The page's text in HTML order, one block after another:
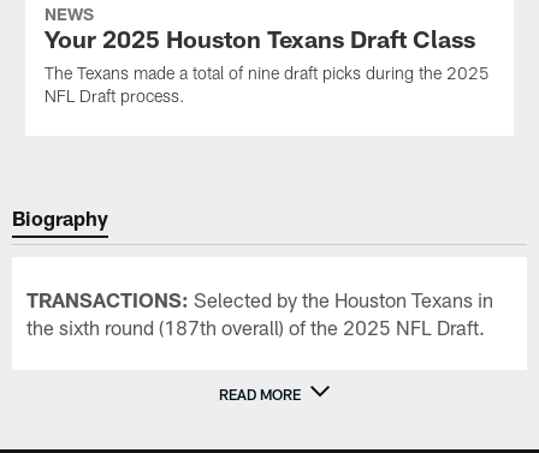
NEWS
Your 2025 Houston Texans Draft Class
The Texans made a total of nine draft picks during the 2025
NFL Draft process.
Biography
TRANSACTIONS: Selected by the Houston Texans in
the sixth round (187th overall) of the 2025 NFL Draft.
READ MORE